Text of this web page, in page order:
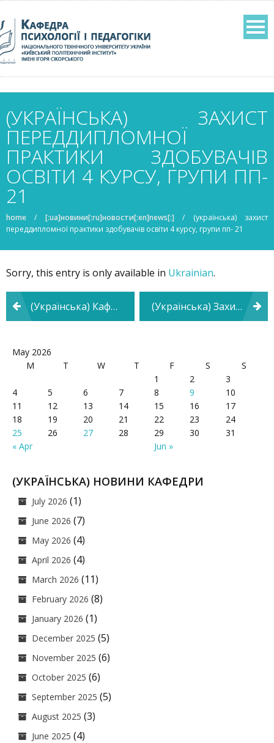
(УКРАЇНСЬКА) ЗАХИСТ
ПЕРЕДДИПЛОМНОЇ
ПРАКТИКИ ЗДОБУВАЧІВ
ОСВІТИ 4 КУРСУ, ГРУПИ ПП-
21
home / [:ua]новини[:ru]новости[:en]news[:]/ (українська) захист
переддипломної практики здобувачів освіти 4 курсу, групи пп- 21
Sorry, this entry is only available in Ukrainian.
Post
navigation
(Українська) Кафедра психології та педагогіки взяла участь у Фестивалі кар’єри (Українська) Захист дисертаційного дослідження на тему «Психологічні особливості прояву дистинктивної поведінки майбутніх фахівців технічного профілю»
May 2026
M
T W T F S S
« Apr Jun »
1 2
3
4
5 6 7 8 9
10
11
12 13 14 15 16
17
18
19 20 21 22 23
24
25
26 27 28 29 30 31
(УКРАЇНСЬКА) НОВИНИ КАФЕДРИ
July 2026 (1)
June 2026 (7)
May 2026 (4)
April 2026 (4)
March 2026 (11)
February 2026 (8)
January 2026 (1)
December 2025 (5)
November 2025 (6)
October 2025 (6)
September 2025 (5)
August 2025 (3)
June 2025 (4)